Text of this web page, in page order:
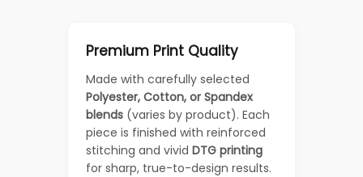
Premium Print Quality
Made with carefully selected
Polyester, Cotton, or Spandex
blends (varies by product). Each
piece is finished with reinforced
stitching and vivid DTG printing
for sharp, true-to-design results.